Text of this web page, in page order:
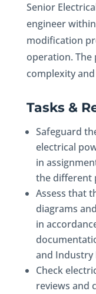
Senior
engineer
modification
operation. The
complexity
Tasks &
Safeguard
electrical
in
the different
Assess that
diagrams
in
and Industry
Check
reviews and